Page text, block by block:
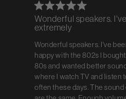
Wonderful speakers.
extremely
Wonderful speakers. I've
happy with the 802s I
80s and wanted better
where I watch TV and listen
often these days. The